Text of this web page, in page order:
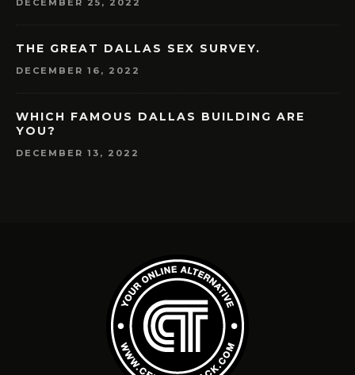
DECEMBER 25, 2022
THE GREAT DALLAS SEX SURVEY.
DECEMBER 16, 2022
WHICH FAMOUS DALLAS BUILDING ARE
YOU?
DECEMBER 13, 2022